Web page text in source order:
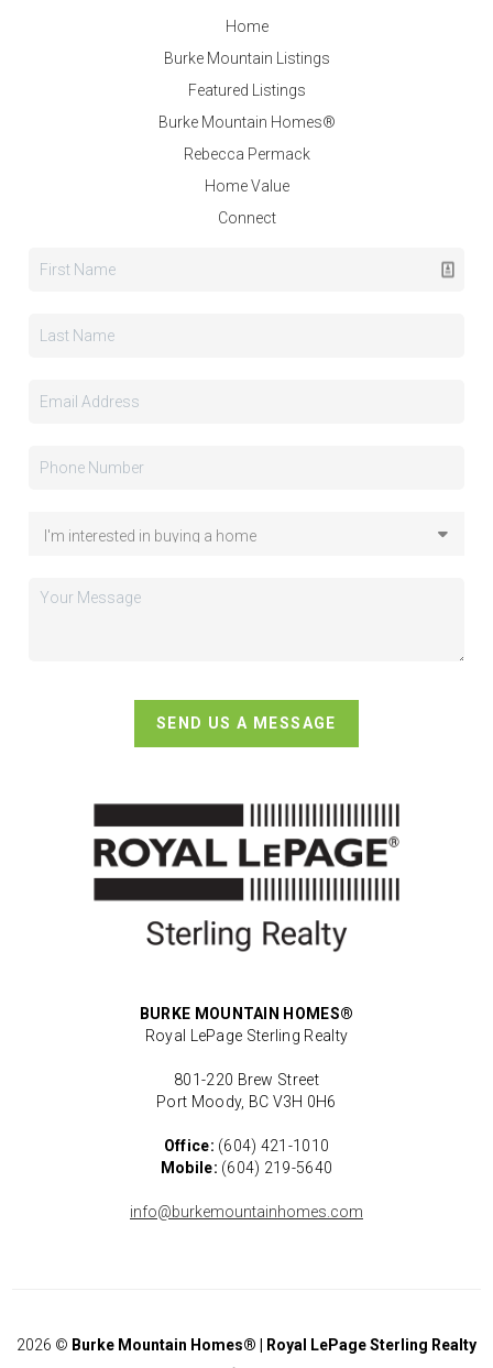
Home
Burke Mountain Listings
Featured Listings
Burke Mountain Homes®
Rebecca Permack
Home Value
Connect
SEND US A MESSAGE
BURKE MOUNTAIN HOMES®
Royal LePage Sterling Realty
801-220 Brew Street
Port Moody, BC V3H 0H6
Office: (604) 421-1010
Mobile: (604) 219-5640
info@burkemountainhomes.com
2026 © Burke Mountain Homes® | Royal LePage Sterling Realty